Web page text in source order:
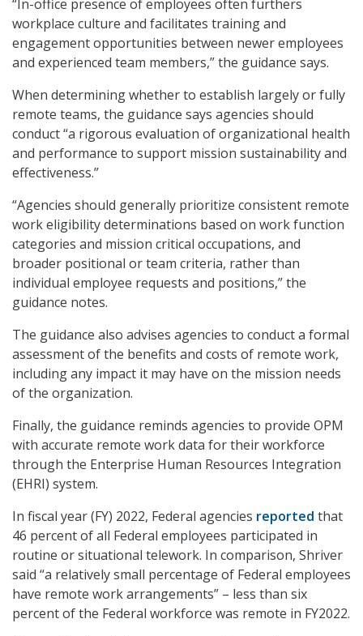
“In-office presence of employees often furthers
workplace culture and facilitates training and
engagement opportunities between newer employees
and experienced team members,” the guidance says.
When determining whether to establish largely or fully
remote teams, the guidance says agencies should
conduct “a rigorous evaluation of organizational health
and performance to support mission sustainability and
effectiveness.”
“Agencies should generally prioritize consistent remote
work eligibility determinations based on work function
categories and mission critical occupations, and
broader positional or team criteria, rather than
individual employee requests and positions,” the
guidance notes.
The guidance also advises agencies to conduct a formal
assessment of the benefits and costs of remote work,
including any impact it may have on the mission needs
of the organization.
Finally, the guidance reminds agencies to provide OPM
with accurate remote work data for their workforce
through the Enterprise Human Resources Integration
(EHRI) system.
In fiscal year (FY) 2022, Federal agencies reported that
46 percent of all Federal employees participated in
routine or situational telework. In comparison, Shriver
said “a relatively small percentage of Federal employees
have remote work arrangements” – less than six
percent of the Federal workforce was remote in FY2022.